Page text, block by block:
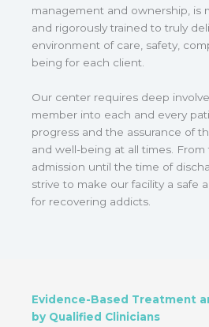
management and ownership, is
and rigorously trained to truly
environment of care, safety,
being for each client.
Our center requires deep
member into each and every
progress and the assurance of
and well-being at all times.
admission until the time of
strive to make our facility a safe
for recovering addicts.
Evidence-Based Treatment
by Qualified Clinicians